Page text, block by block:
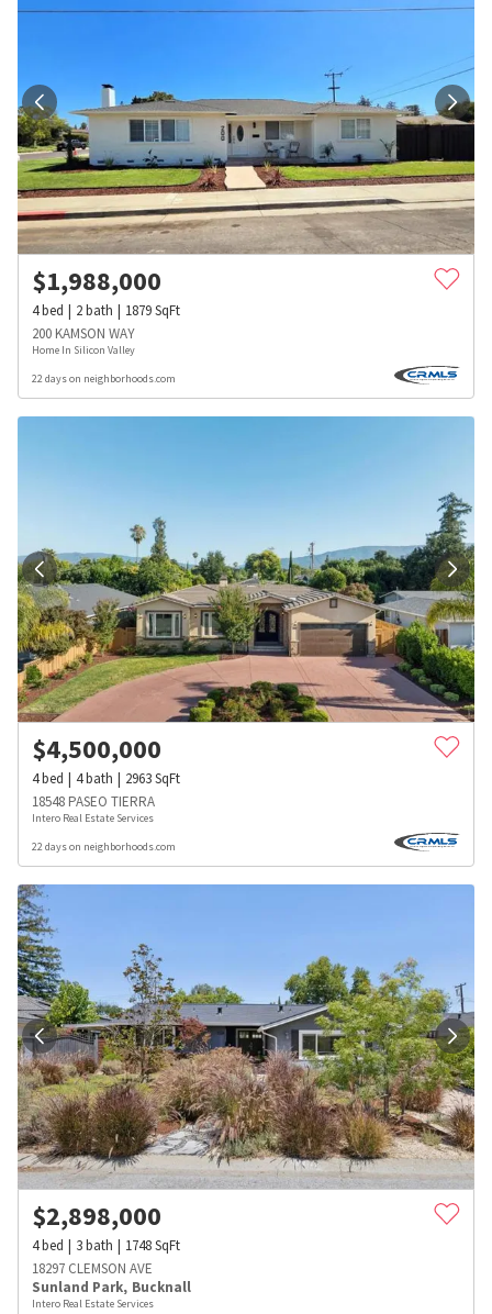
$1,988,000
4bed 2bath 1879SqFt
200 KAMSON WAY
Home In Silicon Valley
22 days on neighborhoods.com
$4,500,000
4bed 4bath 2963SqFt
18548 PASEO TIERRA
Intero Real Estate Services
22 days on neighborhoods.com
$2,898,000
4bed 3bath 1748SqFt
18297 CLEMSON AVE
Sunland Park, Bucknall
Intero Real Estate Services